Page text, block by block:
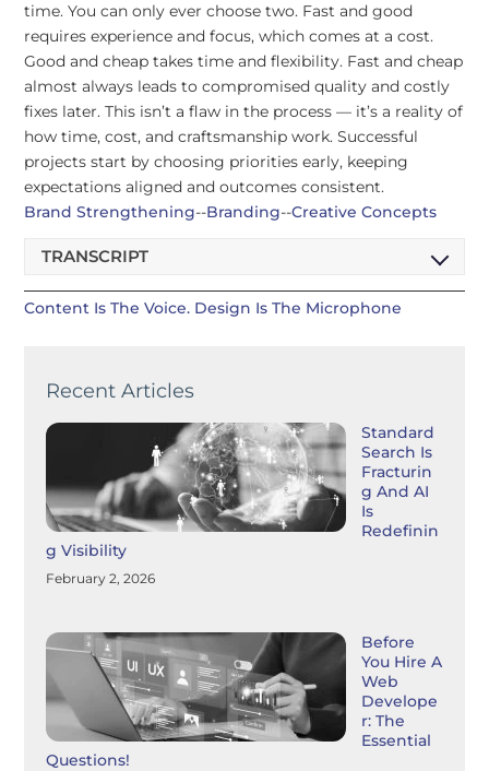
time. You can only ever choose two. Fast and good
requires experience and focus, which comes at a cost.
Good and cheap takes time and flexibility. Fast and cheap
almost always leads to compromised quality and costly
fixes later. This isn’t a flaw in the process — it’s a reality of
how time, cost, and craftsmanship work. Successful
projects start by choosing priorities early, keeping
expectations aligned and outcomes consistent.
Brand Strengthening--Branding--Creative Concepts
TRANSCRIPT
Content Is The Voice. Design Is The Microphone
Recent Articles
Standard
Search Is
Fracturin
G And AI
Is
Redefinin
G Visibility
February 2, 2026
Before
You Hire A
Web
Develope
R: The
Essential
Questions!